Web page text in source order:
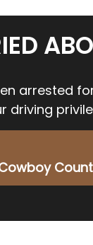
arrested
driving